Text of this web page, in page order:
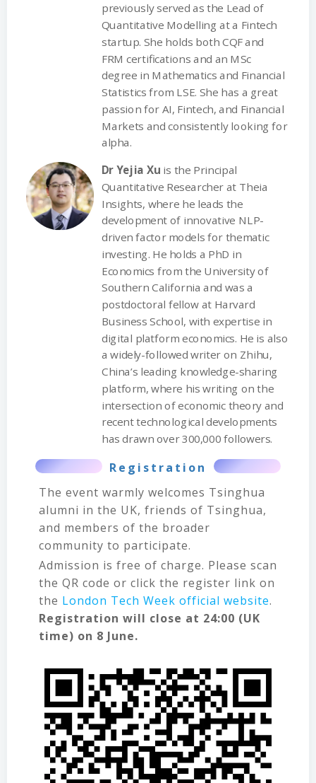
previously served as the Lead of
Quantitative Modelling at a Fintech
startup. She holds both CQF and
FRM certifications and an MSc
degree in Mathematics and Financial
Statistics from LSE. She has a great
passion for AI, Fintech, and Financial
Markets and consistently looking for
alpha.
Dr Yejia Xu is the Principal
Quantitative Researcher at Theia
Insights, where he leads the
development of innovative NLP-
driven factor models for thematic
investing. He holds a PhD in
Economics from the University of
Southern California and was a
postdoctoral fellow at Harvard
Business School, with expertise in
digital platform economics. He is also
a widely-followed writer on Zhihu,
China’s leading knowledge-sharing
platform, where his writing on the
intersection of economic theory and
recent technological developments
has drawn over 300,000 followers.
Registration
The event warmly welcomes Tsinghua
alumni in the UK, friends of Tsinghua,
and members of the broader
community to participate.
Admission is free of charge. Please scan
the QR code or click the register link on
the London Tech Week official website.
Registration will close at 24:00 (UK
time) on 8 June.